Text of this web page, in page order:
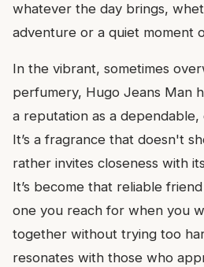
whatever the day brings,
adventure or a quiet moment
In the vibrant, sometimes
perfumery, Hugo Jeans Man
a reputation as a dependable,
It’s a fragrance that doesn't
rather invites closeness with
It’s become that reliable
one you reach for when you
together without trying too
resonates with those who